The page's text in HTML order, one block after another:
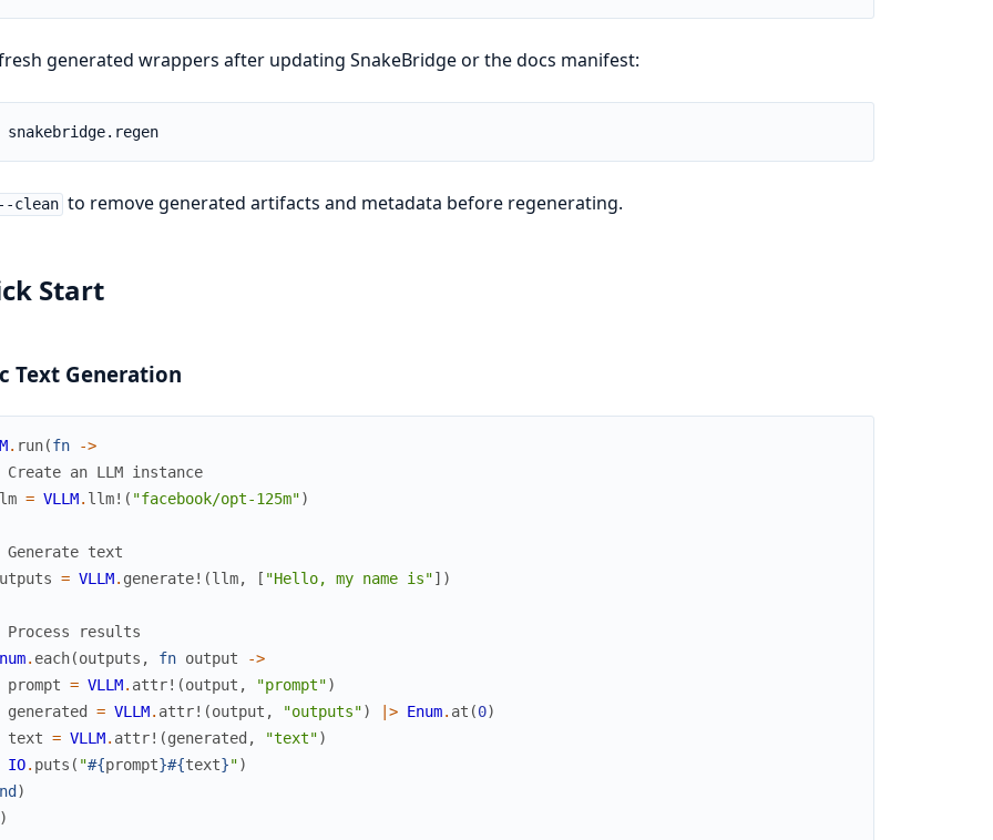
generated wrappers after updating SnakeBridge or the docs manifest:
mix snakebridge.regen
clean to remove generated artifacts and metadata before regenerating.
Start
Text Generation
. run(fn
->
Create an LLM instance
= VLLM. llm! ( "facebook/opt-125m")
Generate text
= VLLM. generate! (llm, [ "Hello, my name is"] )
Process results
. each(outputs , fn output
->
prompt = VLLM. attr! (output , "prompt")
generated
= VLLM. attr! (output , "outputs") |> Enum. at (0)
text = VLLM. attr! (generated , "text")
IO. puts ( "#{prompt}#{text}")
)